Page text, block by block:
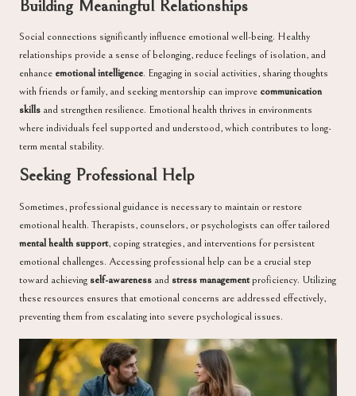
Building Meaningful Relationships
Social connections significantly influence emotional well-being. Healthy
relationships provide a sense of belonging, reduce feelings of isolation, and
enhance emotional intelligence. Engaging in social activities, sharing thoughts
with friends or family, and seeking mentorship can improve communication
skills and strengthen resilience. Emotional health thrives in environments
where individuals feel supported and understood, which contributes to long-
term mental stability.
Seeking Professional Help
Sometimes, professional guidance is necessary to maintain or restore
emotional health. Therapists, counselors, or psychologists can offer tailored
mental health support, coping strategies, and interventions for persistent
emotional challenges. Accessing professional help can be a crucial step
toward achieving self-awareness and stress managementproficiency. Utilizing
these resources ensures that emotional concerns are addressed effectively,
preventing them from escalating into severe psychological issues.